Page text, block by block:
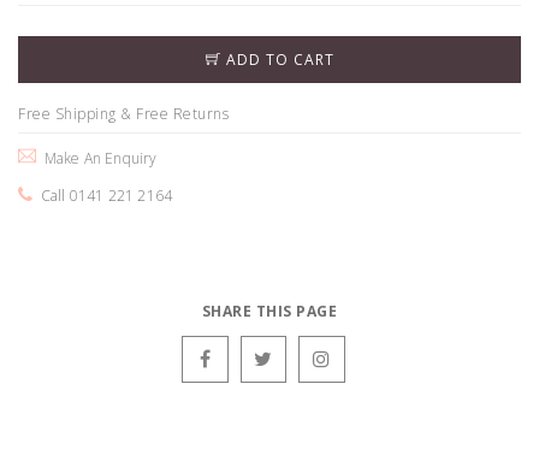
ADD TO CART
Free Shipping & Free Returns
Make An Enquiry
Call 0141 221 2164
SHARE THIS PAGE